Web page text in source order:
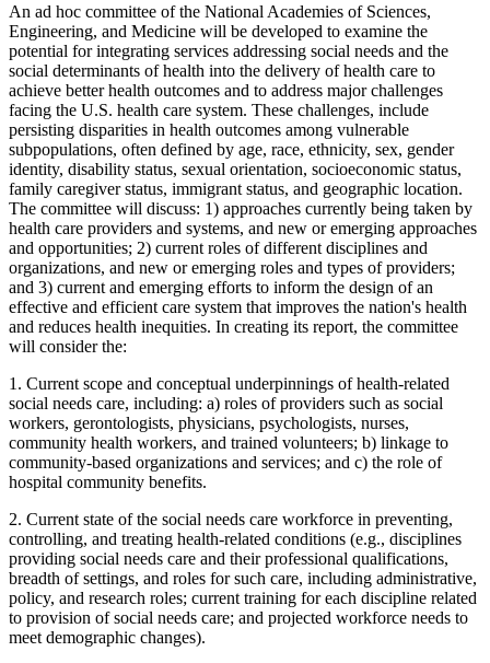
An ad hoc committee of the National Academies of Sciences,
Engineering, and Medicine will be developed to examine the
potential for integrating services addressing social needs and the
social determinants of health into the delivery of health care to
achieve better health outcomes and to address major challenges
facing the U.S. health care system. These challenges, include
persisting disparities in health outcomes among vulnerable
subpopulations, often defined by age, race, ethnicity, sex, gender
identity, disability status, sexual orientation, socioeconomic status,
family caregiver status, immigrant status, and geographic location.
The committee will discuss: 1) approaches currently being taken by
health care providers and systems, and new or emerging approaches
and opportunities; 2) current roles of different disciplines and
organizations, and new or emerging roles and types of providers;
and 3) current and emerging efforts to inform the design of an
effective and efficient care system that improves the nation's health
and reduces health inequities. In creating its report, the committee
will consider the:
1. Current scope and conceptual underpinnings of health-related
social needs care, including: a) roles of providers such as social
workers, gerontologists, physicians, psychologists, nurses,
community health workers, and trained volunteers; b) linkage to
community-based organizations and services; and c) the role of
hospital community benefits.
2. Current state of the social needs care workforce in preventing,
controlling, and treating health-related conditions (e.g., disciplines
providing social needs care and their professional qualifications,
breadth of settings, and roles for such care, including administrative,
policy, and research roles; current training for each discipline related
to provision of social needs care; and projected workforce needs to
meet demographic changes).